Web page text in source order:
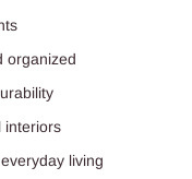
organized
interiors
living